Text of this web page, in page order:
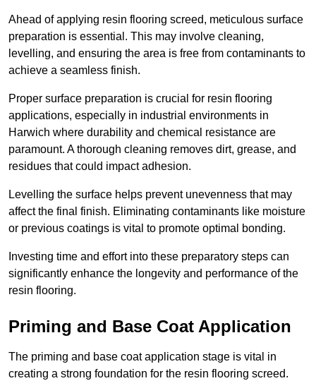
Ahead of applying resin flooring screed, meticulous surface
preparation is essential. This may involve cleaning,
levelling, and ensuring the area is free from contaminants to
achieve a seamless finish.
Proper surface preparation is crucial for resin flooring
applications, especially in industrial environments in
Harwich where durability and chemical resistance are
paramount. A thorough cleaning removes dirt, grease, and
residues that could impact adhesion.
Levelling the surface helps prevent unevenness that may
affect the final finish. Eliminating contaminants like moisture
or previous coatings is vital to promote optimal bonding.
Investing time and effort into these preparatory steps can
significantly enhance the longevity and performance of the
resin flooring.
Priming and Base Coat Application
The priming and base coat application stage is vital in
creating a strong foundation for the resin flooring screed.